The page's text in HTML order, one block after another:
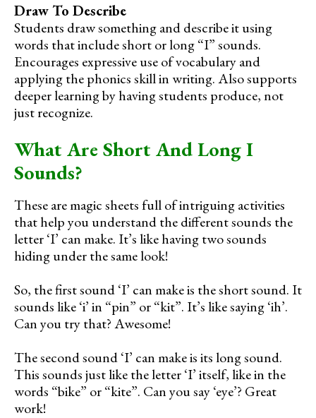
Draw To Describe
Students draw something and describe it using
words that include short or long “I” sounds.
Encourages expressive use of vocabulary and
applying the phonics skill in writing. Also supports
deeper learning by having students produce, not
just recognize.
What Are Short And Long I
Sounds?
These are magic sheets full of intriguing activities
that help you understand the different sounds the
letter ‘I’ can make. It’s like having two sounds
hiding under the same look!
So, the first sound ‘I’ can make is the short sound. It
sounds like ‘i’ in “pin” or “kit”. It’s like saying ‘ih’.
Can you try that? Awesome!
The second sound ‘I’ can make is its long sound.
This sounds just like the letter ‘I’ itself, like in the
words “bike” or “kite”. Can you say ‘eye’? Great
work!